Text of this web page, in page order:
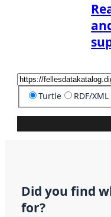
Turtle RDF/XML
Did you find
for?